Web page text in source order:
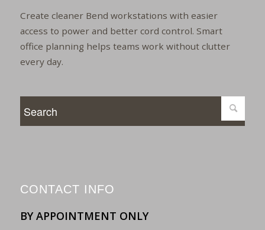
Create cleaner Bend workstations with easier
access to power and better cord control. Smart
office planning helps teams work without clutter
every day.
CONTACT INFO
BY APPOINTMENT ONLY